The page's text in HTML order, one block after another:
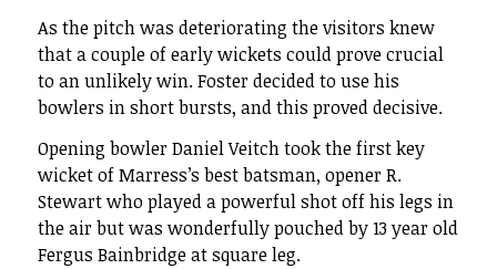
As the pitch was deteriorating the visitors knew
that a couple of early wickets could prove crucial
to an unlikely win. Foster decided to use his
bowlers in short bursts, and this proved decisive.
Opening bowler Daniel Veitch took the first key
wicket of Marress’s best batsman, opener R.
Stewart who played a powerful shot off his legs in
the air but was wonderfully pouched by 13 year old
Fergus Bainbridge at square leg.